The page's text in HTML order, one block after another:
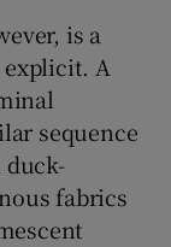
is a
explicit. A
sequence
duck-
fabrics